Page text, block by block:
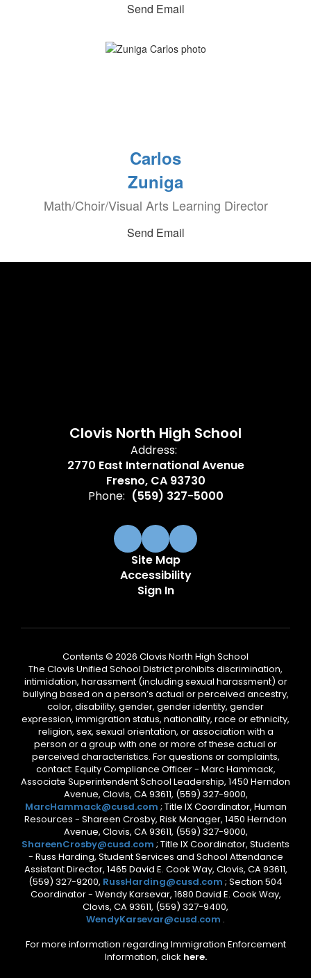
Send Email
Carlos
Zuniga
Math/Choir/Visual Arts Learning Director
Send Email
Clovis North High School
Address:
2770 East International Avenue
Fresno, CA 93730
Phone: (559) 327-5000
Site Map
Accessibility
Sign In
Contents © 2026 Clovis North High School
The Clovis Unified School District prohibits discrimination,
intimidation, harassment (including sexual harassment) or
bullying based on a person’s actual or perceived ancestry,
color, disability, gender, gender identity, gender
expression, immigration status, nationality, race or ethnicity,
religion, sex, sexual orientation, or association with a
person or a group with one or more of these actual or
perceived characteristics. For questions or complaints,
contact: Equity Compliance Officer - Marc Hammack,
Associate Superintendent School Leadership, 1450 Herndon
Avenue, Clovis, CA 93611, (559) 327-9000,
MarcHammack@cusd.com ; Title IX Coordinator, Human
Resources - Shareen Crosby, Risk Manager, 1450 Herndon
Avenue, Clovis, CA 93611, (559) 327-9000,
ShareenCrosby@cusd.com ; Title IX Coordinator, Students
- Russ Harding, Student Services and School Attendance
Assistant Director, 1465 David E. Cook Way, Clovis, CA 93611,
(559) 327-9200, RussHarding@cusd.com ; Section 504
Coordinator - Wendy Karsevar, 1680 David E. Cook Way,
Clovis, CA 93611, (559) 327-9400,
WendyKarsevar@cusd.com .
For more information regarding Immigration Enforcement
Information, click here.